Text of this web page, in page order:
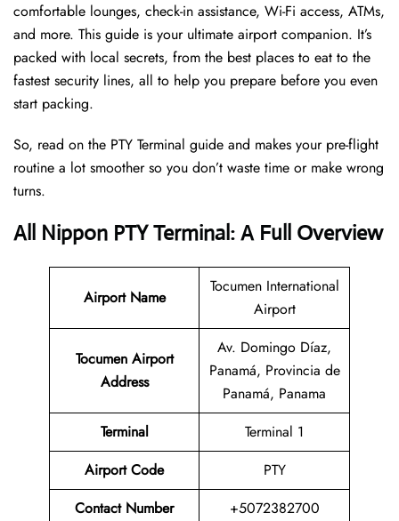
comfortable lounges, check-in assistance, Wi-Fi access, ATMs,
and more. This guide is your ultimate airport companion. It’s
packed with local secrets, from the best places to eat to the
fastest security lines, all to help you prepare before you even
start packing.
So, read on the PTY Terminal guide and makes your pre-flight
routine a lot smoother so you don’t waste time or make wrong
turns.
All Nippon PTY Terminal: A Full Overview
Airport Name
Tocumen International
Airport
Tocumen Airport
Address
Av. Domingo Díaz,
Panamá, Provincia de
Panamá, Panama
Terminal
Terminal 1
Airport Code
PTY
Contact Number
+5072382700